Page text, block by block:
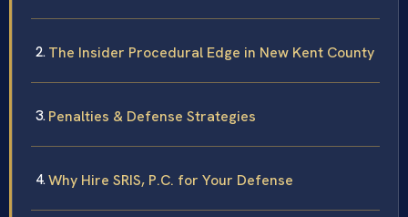
The Insider Procedural Edge in New Kent County
Penalties & Defense Strategies
Why Hire SRIS, P.C. for Your Defense